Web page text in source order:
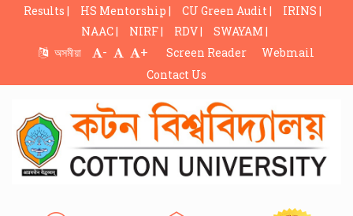
Results | HS Mentorship | CU Green Audit |
IRINS |
NAAC |
NIRF | RDV |
SWAYAM |
অসমীয়া
- + Screen Reader
Webmail
Contact Us